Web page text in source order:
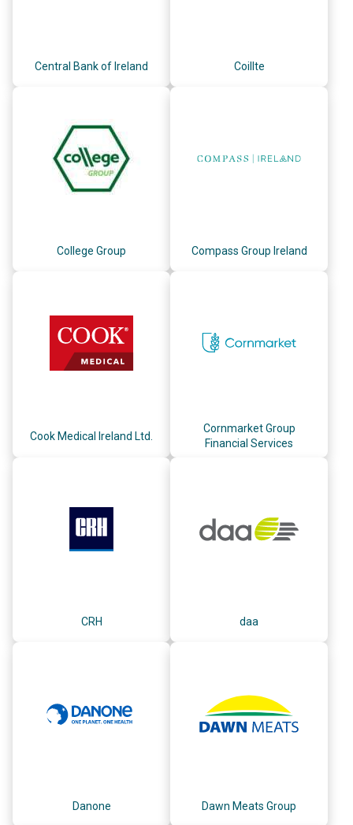
Central Bank of Ireland Coillte
College Group Compass Group Ireland
Cook Medical Ireland Ltd.
Cornmarket Group
Financial Services
CRH daa
Danone Dawn Meats Group